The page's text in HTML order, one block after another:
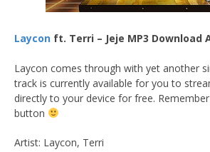
Laycon ft. Terri – Jeje MP3 Download
Laycon comes through with yet another
track is currently available for you to
directly to your device for free.
button
Artist: Laycon, Terri